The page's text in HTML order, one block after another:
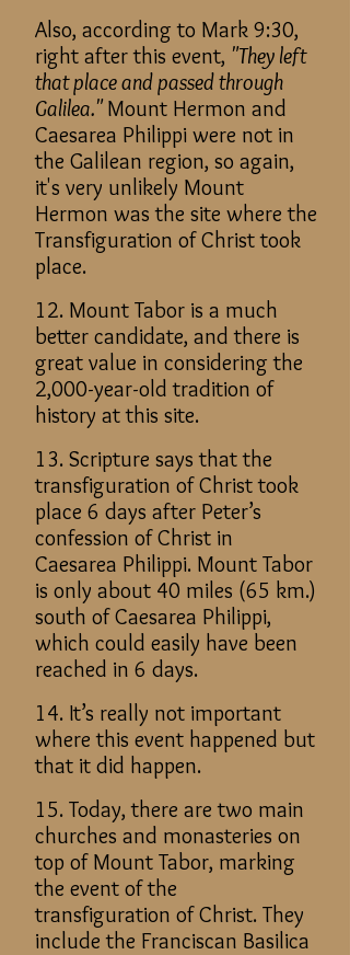
Also, according to Mark 9:30,
right after this event, "They left
that place and passed through
Galilea."Mount Hermon and
Caesarea Philippi were not in
the Galilean region, so again,
it's very unlikely Mount
Hermon was the site where the
Transfiguration of Christ took
place.
12. Mount Tabor is a much
better candidate, and there is
great value in considering the
2,000-year-old tradition of
history at this site.
13. Scripture says that the
transfiguration of Christ took
place 6 days after Peter’s
confession of Christ in
Caesarea Philippi. Mount Tabor
is only about 40 miles (65 km.)
south of Caesarea Philippi,
which could easily have been
reached in 6 days.
14. It’s really not important
where this event happened but
that it did happen.
15. Today, there are two main
churches and monasteries on
top of Mount Tabor, marking
the event of the
transfiguration of Christ. They
include the Franciscan Basilica